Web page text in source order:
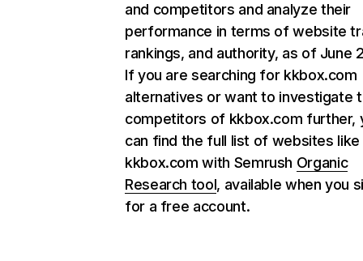
and competitors and analyze their
performance in terms of website
rankings, and authority, as of June
If you are searching for kkbox.com
alternatives or want to investigate
competitors of kkbox.com further,
can find the full list of websites like
kkbox.com with Semrush Organic
Research tool, available when you
for a free account.